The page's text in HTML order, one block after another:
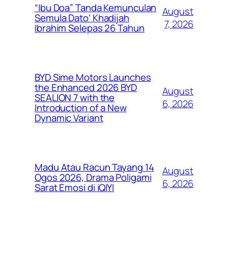
“Ibu Doa” Tanda Kemunculan
Semula Dato’ Khadijah
Ibrahim Selepas 26 Tahun
August
7, 2026
BYD Sime Motors Launches
the Enhanced 2026 BYD
SEALION 7 with the
Introduction of a New
Dynamic Variant
August
6, 2026
Madu Atau Racun Tayang 14
Ogos 2026, Drama Poligami
Sarat Emosi di iQIYI
August
6, 2026